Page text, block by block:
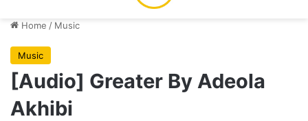
Home / Music
Music
[Audio] Greater By Adeola
Akhibi